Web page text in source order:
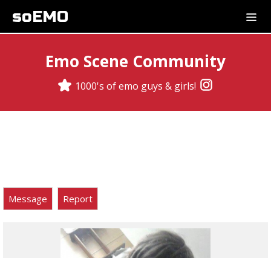
soEMO
Emo Scene Community
1000's of emo guys & girls!
Message Report